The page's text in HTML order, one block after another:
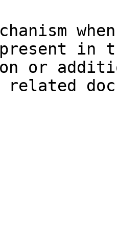
in
or